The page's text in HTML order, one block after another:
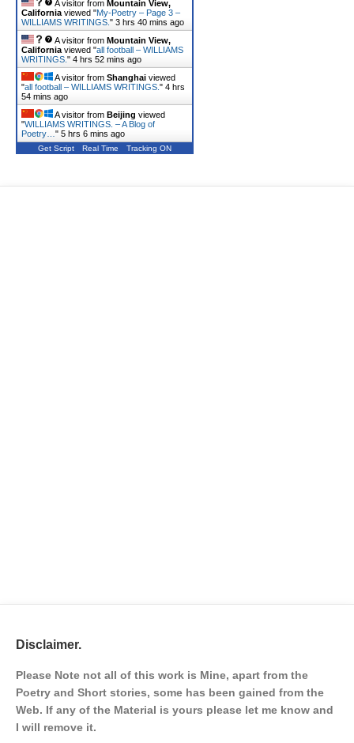
A visitor from Mountain View,
California viewed "My-Poetry – Page 3 –
WILLIAMS WRITINGS. " 3 hrs 40 mins ago
A visitor from Mountain View,
California viewed "all football – WILLIAMS
WRITINGS. " 4 hrs 52 mins ago
A visitor from Shanghai viewed
"all football – WILLIAMS WRITINGS. " 4 hrs
54 mins ago
A visitor from Beijing viewed
"WILLIAMS WRITINGS. – A Blog of
Poetry… " 5 hrs 6 mins ago
Get Script Real Time Tracking ON
Disclaimer.
Please Note not all of this work is Mine, apart from the
Poetry and Short stories, some has been gained from the
Web. If any of the Material is yours please let me know and
I will remove it.